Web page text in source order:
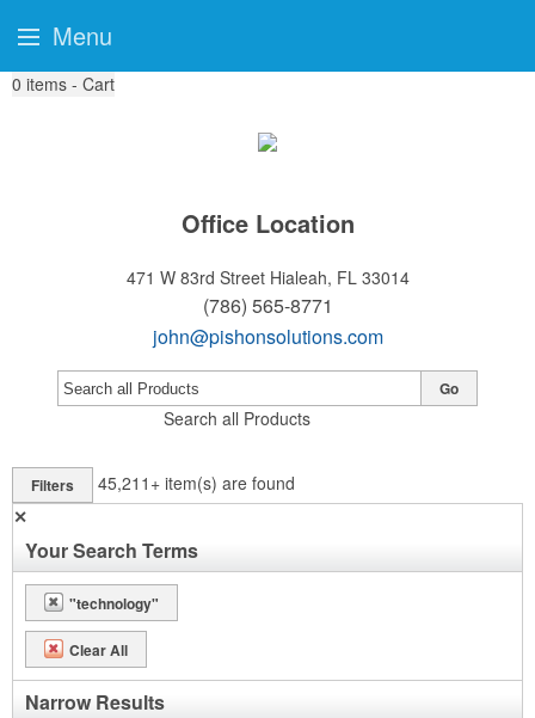
0 items - Cart
Office Location
471 W 83rd Street Hialeah, FL 33014
(786) 565-8771
john@pishonsolutions.com
Search all Products
Go
Filters 45,211+ item(s) are found
✕
Your Search Terms
"technology"
Clear All
Narrow Results
Menu